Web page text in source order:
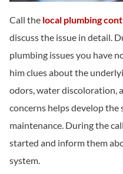
Call the local plumbing
discuss the issue in detail.
plumbing issues you have
him clues about the
odors, water discoloration,
concerns helps develop
maintenance. During the
started and inform them
system.